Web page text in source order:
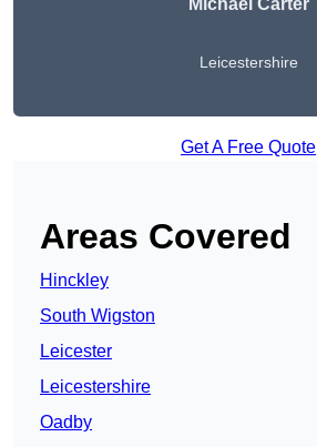
Michael Carter
Leicestershire
Get A Free Quote
Areas Covered
Hinckley
South Wigston
Leicester
Leicestershire
Oadby